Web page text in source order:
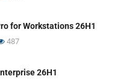
for Workstations 26H1
487
26H1